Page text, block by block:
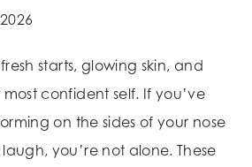
starts, glowing skin, and
confident self. If you’ve
on the sides of your nose
you’re not alone. These